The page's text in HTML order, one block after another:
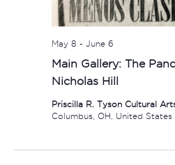
Main Gallery: The
Nicholas Hill
May 8 - June 6
Priscilla R. Tyson Cultural
Columbus, OH, United States